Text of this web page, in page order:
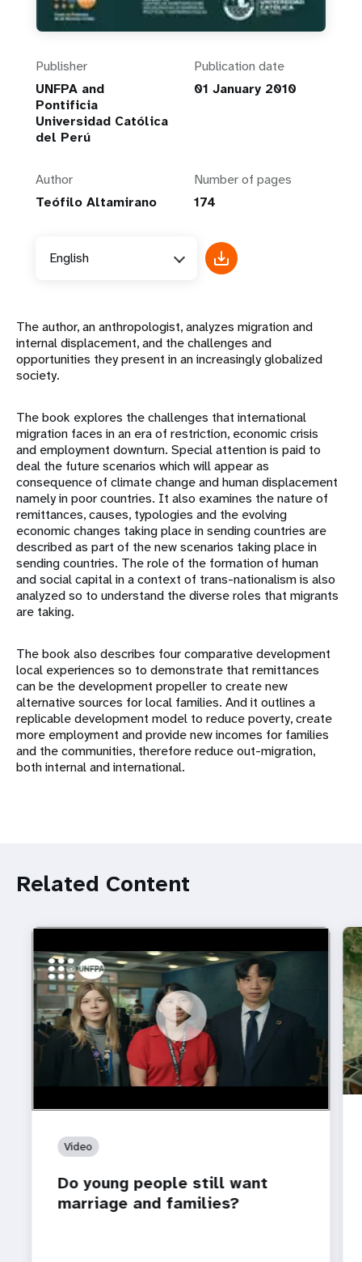
Publisher
UNFPA and
Pontificia
Universidad Católica
del Perú
Publication date
01 January 2010
Author
Teófilo Altamirano
Number of pages
174
English
The author, an anthropologist, analyzes migration and
internal displacement, and the challenges and
opportunities they present in an increasingly globalized
society.
The book explores the challenges that international
migration faces in an era of restriction, economic crisis
and employment downturn. Special attention is paid to
deal the future scenarios which will appear as
consequence of climate change and human displacement
namely in poor countries. It also examines the nature of
remittances, causes, typologies and the evolving
economic changes taking place in sending countries are
described as part of the new scenarios taking place in
sending countries. The role of the formation of human
and social capital in a context of trans-nationalism is also
analyzed so to understand the diverse roles that migrants
are taking.
The book also describes four comparative development
local experiences so to demonstrate that remittances
can be the development propeller to create new
alternative sources for local families. And it outlines a
replicable development model to reduce poverty, create
more employment and provide new incomes for families
and the communities, therefore reduce out-migration,
both internal and international.
Related Content
https://youtu.be/4mBE3sZSJVs
Do young people still want marriage and families?
Video
Do young people still want
marriage and families?